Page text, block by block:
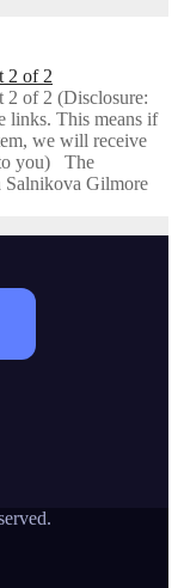
2 of 2
2 of 2 (Disclosure:
links. This means if
we will receive
to you) The
Gilmore